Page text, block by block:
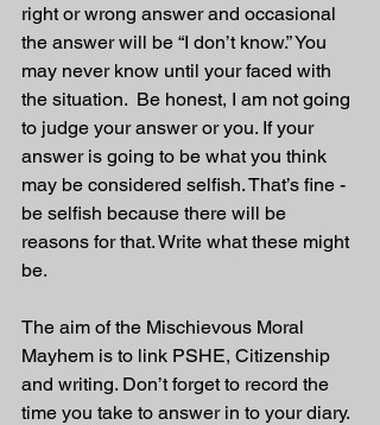
right or wrong answer and occasional
the answer will be “I don’t know.” You
may never know until your faced with
the situation.  Be honest, I am not going
to judge your answer or you. If your
answer is going to be what you think
may be considered selfish. That’s fine -
be selfish because there will be
reasons for that. Write what these might
be.
The aim of the Mischievous Moral
Mayhem is to link PSHE, Citizenship
and writing. Don’t forget to record the
time you take to answer in to your diary.